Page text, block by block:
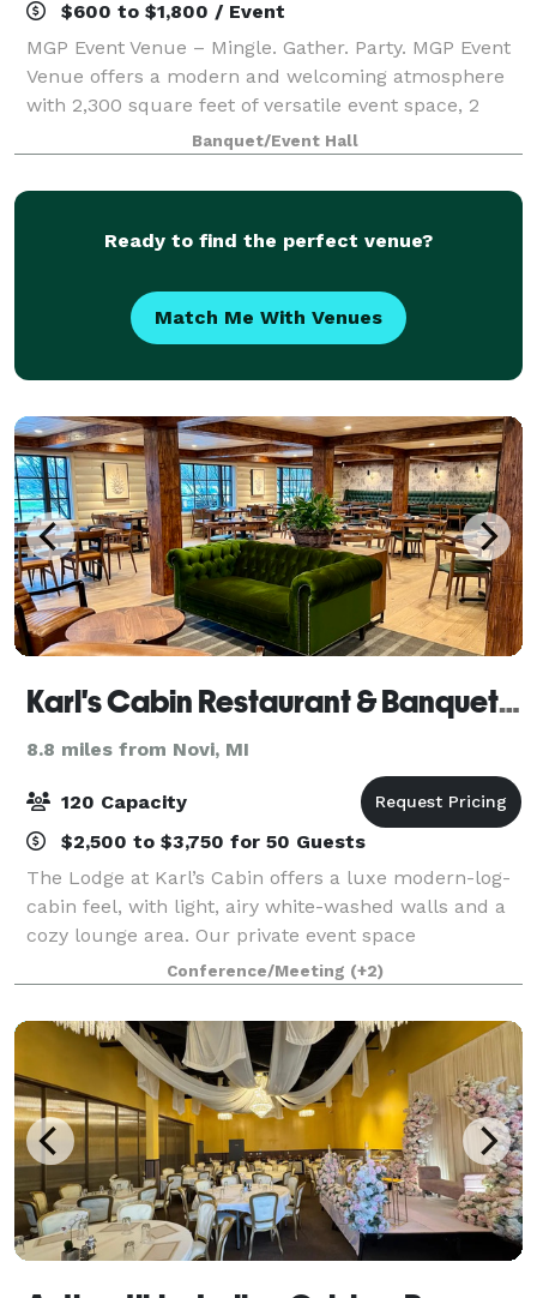
$600 to $1,800 / Event
MGP Event Venue – Mingle. Gather. Party. MGP Event
Venue offers a modern and welcoming atmosphere
with 2,300 square feet of versatile event space, 2
bathrooms, ample parking, and a convenient location
in Farmington Hills. Perfectly equippe
Banquet/Event Hall
Ready to find the perfect venue?
Match Me With Venues
Karl's Cabin Restaurant & Banquets in Plymouth
8.8 miles from Novi, MI
120 Capacity
$2,500 to $3,750 for 50 Guests
The Lodge at Karl’s Cabin offers a luxe modern-log-
cabin feel, with light, airy white-washed walls and a
cozy lounge area. Our private event space
accommodates up to 120 guests and is perfect for
weddings, rehearsals, showers, birthdays, co
Conference/Meeting (+2)